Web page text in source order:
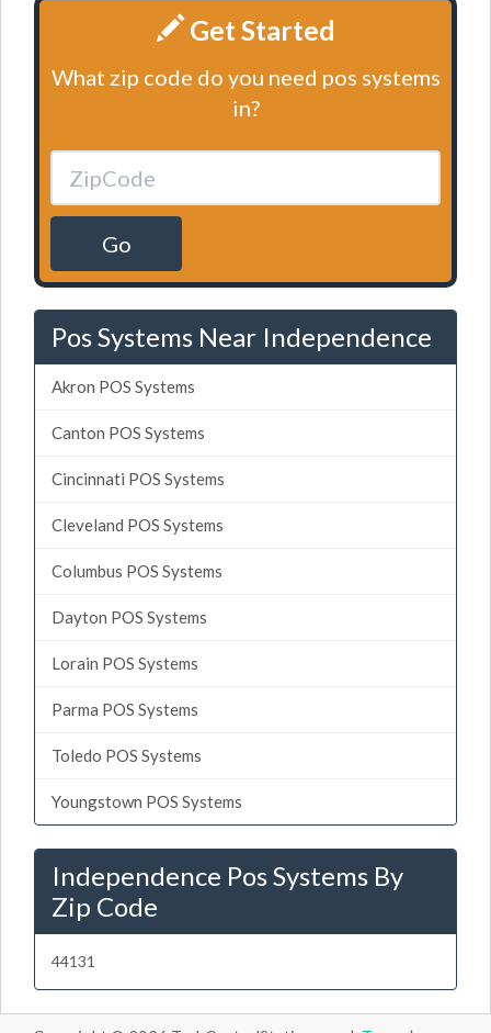
Get Started
What zip code do you need pos systems
in?
Go
Pos Systems Near Independence
Akron POS Systems
Canton POS Systems
Cincinnati POS Systems
Cleveland POS Systems
Columbus POS Systems
Dayton POS Systems
Lorain POS Systems
Parma POS Systems
Toledo POS Systems
Youngstown POS Systems
Independence Pos Systems By
Zip Code
44131